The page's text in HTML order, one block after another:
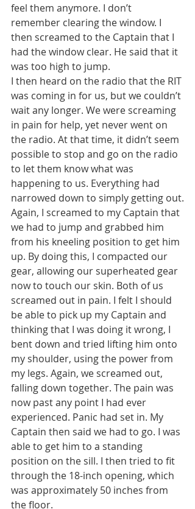
feel them anymore. I don’t
remember clearing the window. I
then screamed to the Captain that I
had the window clear. He said that it
was too high to jump.
I then heard on the radio that the RIT
was coming in for us, but we couldn’t
wait any longer. We were screaming
in pain for help, yet never went on
the radio. At that time, it didn’t seem
possible to stop and go on the radio
to let them know what was
happening to us. Everything had
narrowed down to simply getting out.
Again, I screamed to my Captain that
we had to jump and grabbed him
from his kneeling position to get him
up. By doing this, I compacted our
gear, allowing our superheated gear
now to touch our skin. Both of us
screamed out in pain. I felt I should
be able to pick up my Captain and
thinking that I was doing it wrong, I
bent down and tried lifting him onto
my shoulder, using the power from
my legs. Again, we screamed out,
falling down together. The pain was
now past any point I had ever
experienced. Panic had set in. My
Captain then said we had to go. I was
able to get him to a standing
position on the sill. I then tried to fit
through the 18-inch opening, which
was approximately 50 inches from
the floor.